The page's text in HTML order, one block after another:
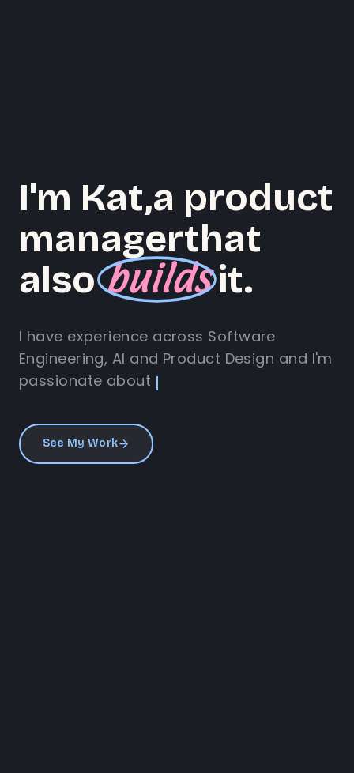
I'm Kat,a product
managerthat
also builds it.
I have experience across Software
Engineering, AI and Product Design and I'm
passionate about
See My Work